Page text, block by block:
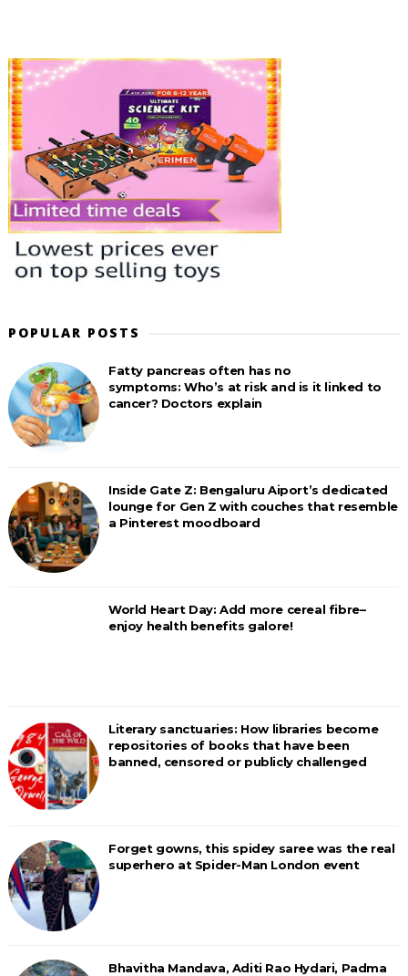
POPULAR POSTS
Fatty pancreas often has no
symptoms: Who’s at risk and is it linked to
cancer? Doctors explain
Inside Gate Z: Bengaluru Aiport’s dedicated
lounge for Gen Z with couches that resemble
a Pinterest moodboard
World Heart Day: Add more cereal fibre–
enjoy health benefits galore!
Literary sanctuaries: How libraries become
repositories of books that have been
banned, censored or publicly challenged
Forget gowns, this spidey saree was the real
superhero at Spider-Man London event
Bhavitha Mandava, Aditi Rao Hydari, Padma